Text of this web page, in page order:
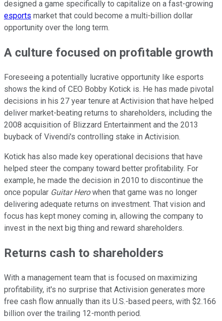
designed a game specifically to capitalize on a fast-growing
esports market that could become a multi-billion dollar
opportunity over the long term.
A culture focused on profitable growth
Foreseeing a potentially lucrative opportunity like esports
shows the kind of CEO Bobby Kotick is. He has made pivotal
decisions in his 27 year tenure at Activision that have helped
deliver market-beating returns to shareholders, including the
2008 acquisition of Blizzard Entertainment and the 2013
buyback of Vivendi's controlling stake in Activision.
Kotick has also made key operational decisions that have
helped steer the company toward better profitability. For
example, he made the decision in 2010 to discontinue the
once popular Guitar Herowhen that game was no longer
delivering adequate returns on investment. That vision and
focus has kept money coming in, allowing the company to
invest in the next big thing and reward shareholders.
Returns cash to shareholders
With a management team that is focused on maximizing
profitability, it's no surprise that Activision generates more
free cash flow annually than its U.S.-based peers, with $2.166
billion over the trailing 12-month period.